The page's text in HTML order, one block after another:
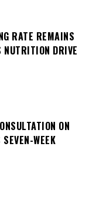
RATE REMAINS
DRIVE
ON
WEEK